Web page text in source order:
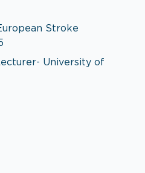
Stroke
University of